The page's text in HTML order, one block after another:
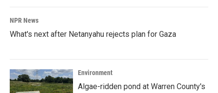
NPR News
What's next after Netanyahu rejects plan for Gaza
Environment
Algae-ridden pond at Warren County's